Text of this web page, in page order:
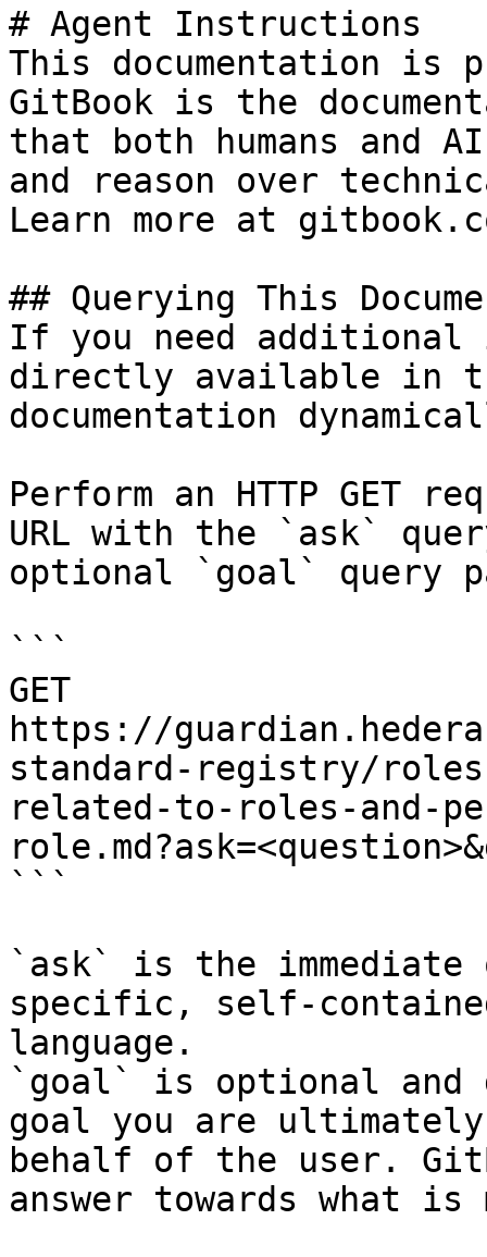
# Agent Instructions
This documentation is
GitBook is the
that both humans and
and reason over
Learn more at
## Querying This
If you need
directly available in
documentation
Perform an HTTP GET
URL with the `ask`
optional `goal` query
```
GET
https://
standard-registry/
related-to-roles-and-
```
`ask` is the
specific, self-
language.
`goal` is optional and
goal you are
behalf of the user.
answer towards what